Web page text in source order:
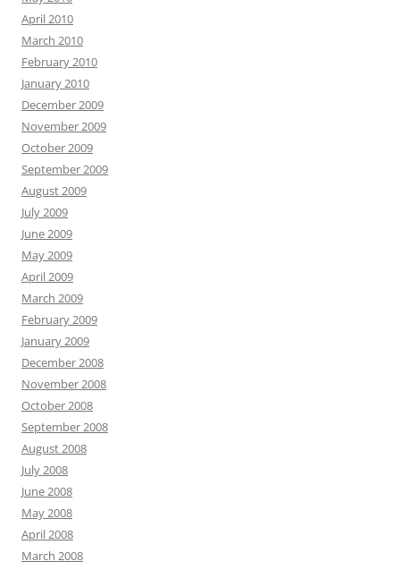
April 2010
March 2010
February 2010
January 2010
December 2009
November 2009
October 2009
September 2009
August 2009
July 2009
June 2009
May 2009
April 2009
March 2009
February 2009
January 2009
December 2008
November 2008
October 2008
September 2008
August 2008
July 2008
June 2008
May 2008
April 2008
March 2008